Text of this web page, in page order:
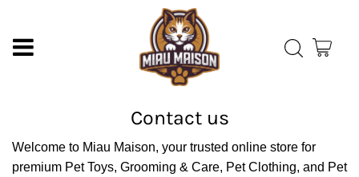
Contact us
Welcome to Miau Maison, your trusted online store for
premium Pet Toys, Grooming & Care, Pet Clothing, and Pet